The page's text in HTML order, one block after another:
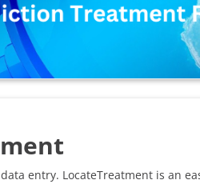
entry. LocateTreatment is an